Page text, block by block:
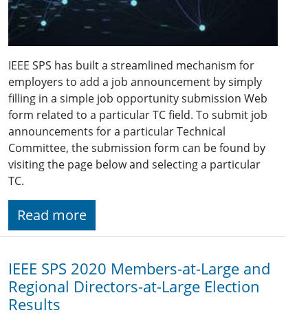
IEEE SPS has built a streamlined mechanism for
employers to add a job announcement by simply
filling in a simple job opportunity submission Web
form related to a particular TC field. To submit job
announcements for a particular Technical
Committee, the submission form can be found by
visiting the page below and selecting a particular
TC.
Read more
IEEE SPS 2020 Members-at-Large and
Regional Directors-at-Large Election
Results